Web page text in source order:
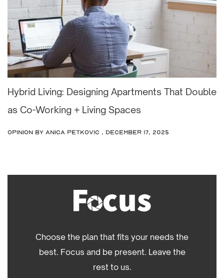
Hybrid Living: Designing Apartments That Double
as Co-Working + Living Spaces
OPINION by Anica Petkovic , December 17, 2025
Choose the plan that fits your needs the
best. Focus and be present. Leave the
rest to us.